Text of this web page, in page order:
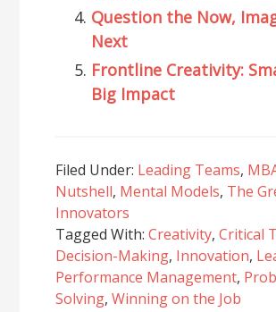
Question the Now,
Next
Frontline Creativity:
Big Impact
Filed Under: Leading Teams,
Nutshell, Mental Models, The
Innovators
Tagged With:Creativity,Critical
Decision-Making, Innovation,
Performance Management,
Solving,Winning on the Job